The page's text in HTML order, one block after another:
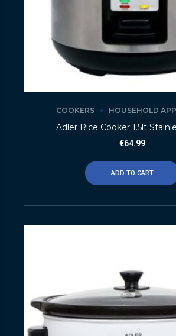
COOKERS HOUSEHOLD
Adler Rice Cooker 1.5lt
€64.99
ADD TO CART